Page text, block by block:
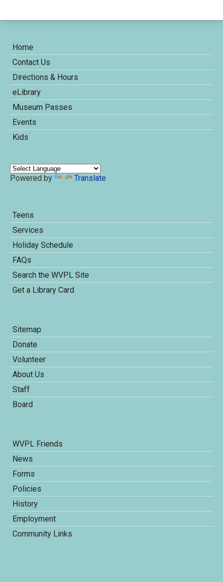
Home
Contact Us
Directions & Hours
eLibrary
Museum Passes
Events
Kids
Powered by Translate
Teens
Services
Holiday Schedule
FAQs
Search the WVPL Site
Get a Library Card
Sitemap
Donate
Volunteer
About Us
Staff
Board
WVPL Friends
News
Forms
Policies
History
Employment
Community Links